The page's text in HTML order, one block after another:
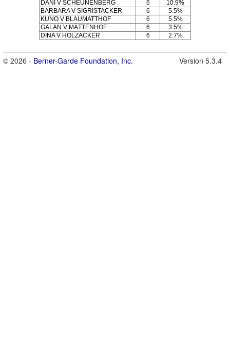
DANI V SCHEUNENBERG 6
10.9%
BARBARA V SIGRISTACKER
6
5.5%
KUNO V BLAUMATTHOF
6
5.5%
GALAN V MÄTTENHOF
6
3.5%
DINA V HOLZACKER
6 2.7%
© 2026 - Berner-Garde Foundation, Inc. Version 5.3.4